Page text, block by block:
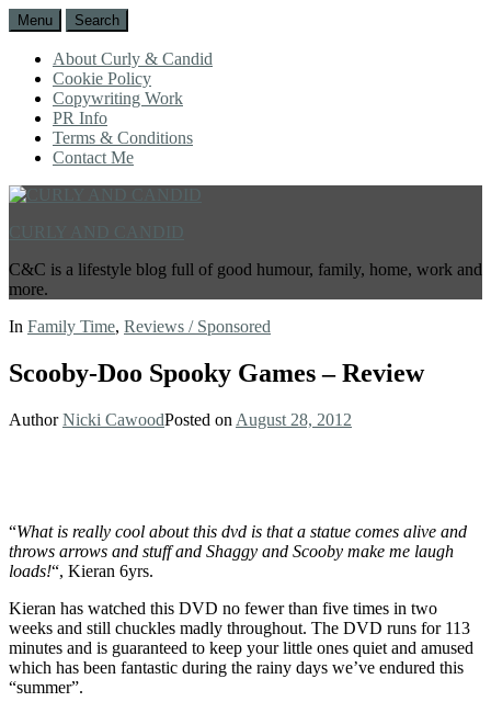
Menu Search
About Curly & Candid
Cookie Policy
Copywriting Work
PR Info
Terms & Conditions
Contact Me
C&C is a lifestyle blog full of good humour, family, home, work and
more.
In Family Time, Reviews / Sponsored
Scooby-Doo Spooky Games – Review
AuthorNicki CawoodPosted on August 28, 2012
“What is really cool about this dvd is that a statue comes alive and
throws arrows and stuff and Shaggy and Scooby make me laugh
loads!“, Kieran 6yrs.
Kieran has watched this DVD no fewer than five times in two
weeks and still chuckles madly throughout. The DVD runs for 113
minutes and is guaranteed to keep your little ones quiet and amused
which has been fantastic during the rainy days we’ve endured this
“summer”.